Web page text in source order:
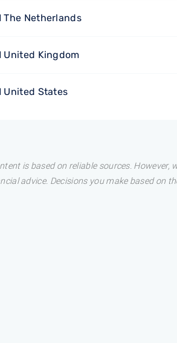
The Netherlands
United Kingdom
United States
is based on reliable sources.
advice. Decisions you make based on